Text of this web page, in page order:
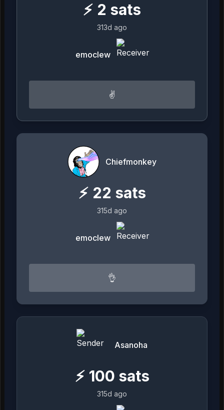
⚡ 2 sats
313d ago
emoclew
✌️
Chiefmonkey
⚡ 22 sats
315d ago
emoclew
👌
Asanoha
⚡ 100 sats
315d ago